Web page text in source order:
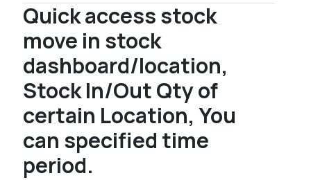
Quick access stock
move in stock
dashboard/location,
Stock In/Out Qty of
certain Location, You
can specified time
period.